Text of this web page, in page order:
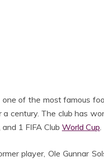
of the most famous
century. The club has
1 FIFA Club World Cup
player, Ole Gunnar